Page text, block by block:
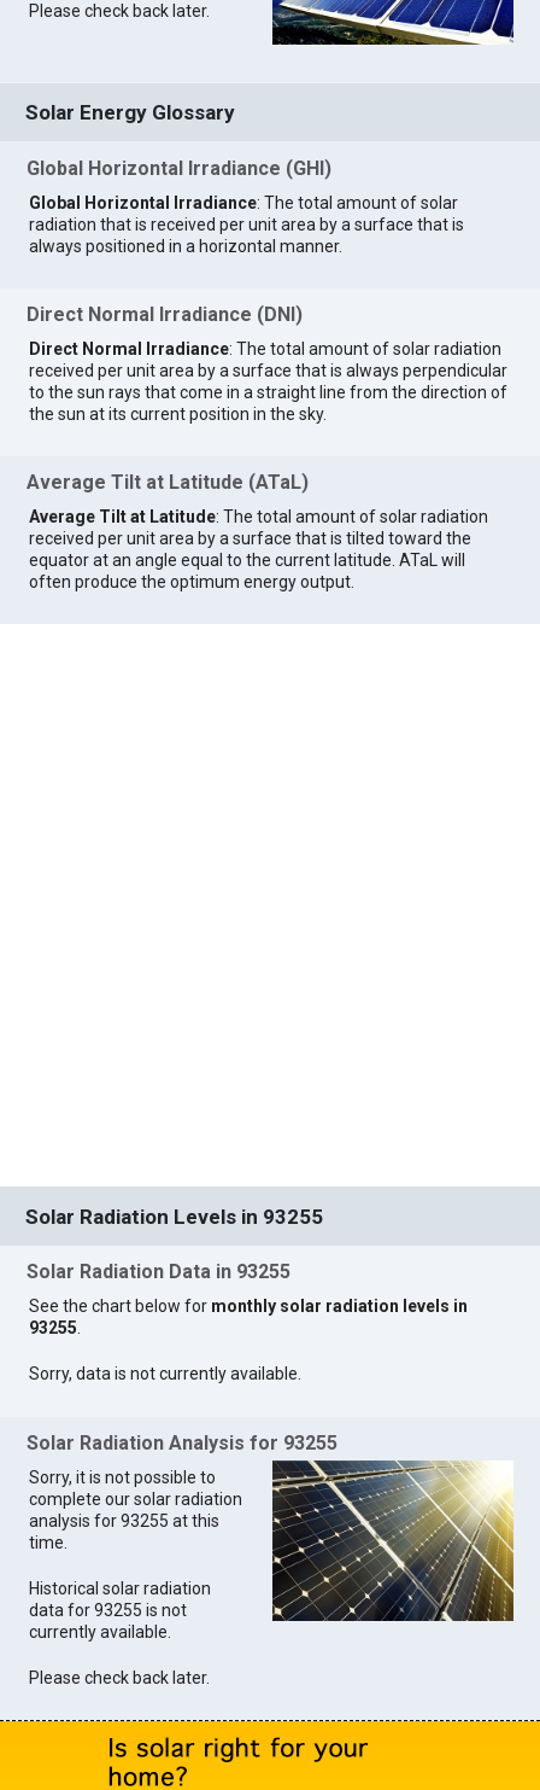
Please check back later.
Solar Energy Glossary
Global Horizontal Irradiance (GHI)
Global Horizontal Irradiance: The total amount of solar
radiation that is received per unit area by a surface that is
always positioned in a horizontal manner.
Direct Normal Irradiance (DNI)
Direct Normal Irradiance: The total amount of solar radiation
received per unit area by a surface that is always perpendicular
to the sun rays that come in a straight line from the direction of
the sun at its current position in the sky.
Average Tilt at Latitude (ATaL)
Average Tilt at Latitude: The total amount of solar radiation
received per unit area by a surface that is tilted toward the
equator at an angle equal to the current latitude. ATaL will
often produce the optimum energy output.
Solar Radiation Levels in 93255
Solar Radiation Data in 93255
See the chart below for monthly solar radiation levels in
93255.
Sorry, data is not currently available.
Solar Radiation Analysis for 93255
Sorry, it is not possible to
complete our solar radiation
analysis for 93255 at this
time.
Historical solar radiation
data for 93255 is not
currently available.
Please check back later.